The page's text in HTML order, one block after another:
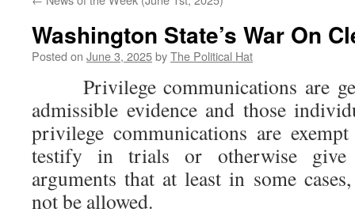
Washington State’s War On
Posted on June 3, 2025byThe Political Hat
Privilege communications are
admissible evidence and those
privilege communications are
testify in trials or otherwise give
arguments that at least in some
not be allowed.